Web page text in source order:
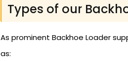
Types of our
As prominent Backhoe Loader
as: